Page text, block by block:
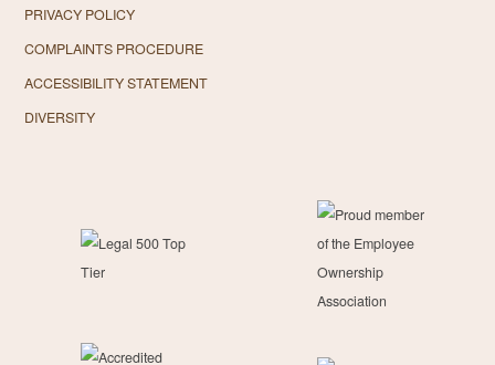
PRIVACY POLICY
COMPLAINTS PROCEDURE
ACCESSIBILITY STATEMENT
DIVERSITY